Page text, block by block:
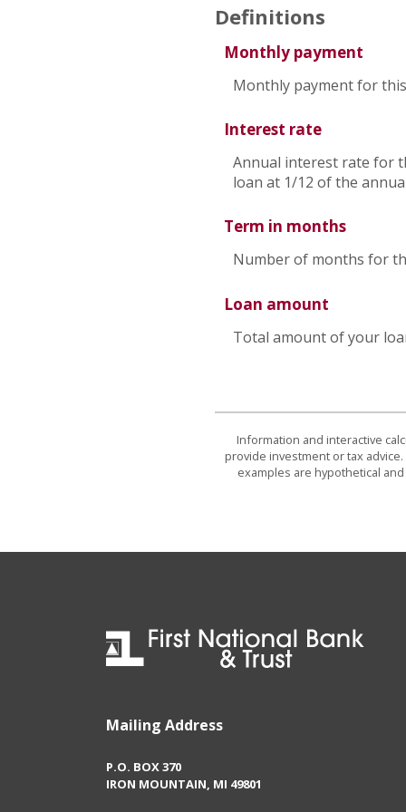
Definitions
Monthly payment
Monthly payment for
Interest rate
Annual interest rate for
loan at 1/12 of the
Term in months
Number of months for
Loan amount
Total amount of your
Information and interactive
provide investment or tax
examples are hypothetical
First National Bank & Trust
Mailing Address
P.O. BOX 370
IRON MOUNTAIN, MI 49801